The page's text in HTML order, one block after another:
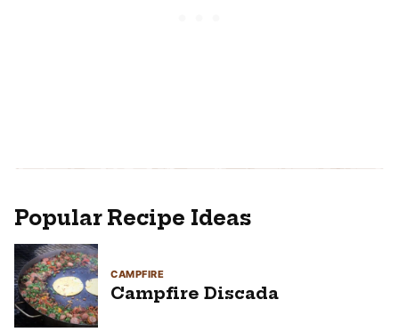
Popular Recipe Ideas
CAMPFIRE
Campfire Discada